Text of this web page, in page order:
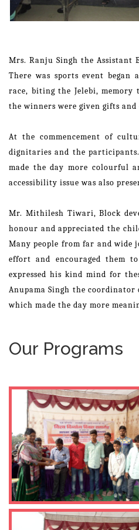
Mrs. Ranju Singh the Assistant
There was sports event
race, biting the Jelebi,
the winners were given gifts
At the commencement of
dignitaries and the
made the day more colourful
accessibility issue was also
Mr. Mithilesh Tiwari, Block
honour and appreciated the
Many people from far and
effort and encouraged them
expressed his kind mind for
Anupama Singh the
which made the day more
Our Programs